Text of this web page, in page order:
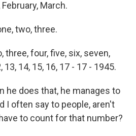
March.
two, three.
three, four, five, six, seven,
13, 14, 15, 16, 17 - 17 - 1945.
he does that, he manages to
I often say to people, aren't
to count for that number?